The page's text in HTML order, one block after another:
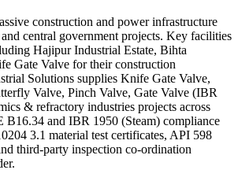
construction and power infrastructure
central government projects. Key facilities
Hajipur Industrial Estate, Bihta
Gate Valve for their construction
Solutions supplies Knife Gate Valve,
Valve, Pinch Valve, Gate Valve (IBR
& refractory industries projects across
and IBR 1950 (Steam) compliance
3.1 material test certificates, API 598
third-party inspection co-ordination